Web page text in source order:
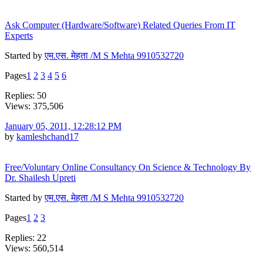
Ask Computer (Hardware/Software) Related Queries From IT
Experts
Started byएम.एस. मेहता /M S Mehta 9910532720
Pages1 2 3 4 5 6
Replies: 50
Views: 375,506
January 05, 2011, 12:28:12 PM
by kamleshchand17
Free/Voluntary Online Consultancy On Science & Technology By
Dr. Shailesh Upreti
Started byएम.एस. मेहता /M S Mehta 9910532720
Pages1 2 3
Replies: 22
Views: 560,514